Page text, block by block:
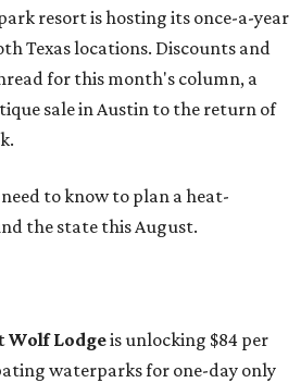
resort is hosting its once-a-year
Texas locations. Discounts and
for this month's column, a
sale in Austin to the return of
to know to plan a heat-
the state this August.
Wolf Lodgeis unlocking $84 per
waterparks for one-day only